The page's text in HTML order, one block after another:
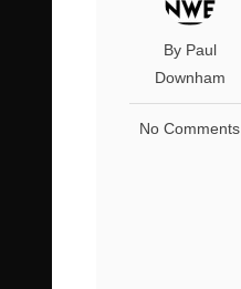
By Paul
Downham
No Comments